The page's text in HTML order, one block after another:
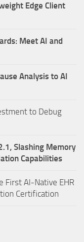
Edge Client
Meet AI and
Analysis to AI
to Debug
Slashing Memory
Capabilities
First AI-Native EHR
Certification